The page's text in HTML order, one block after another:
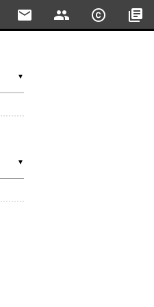
email people copyright library_books
▼
▼